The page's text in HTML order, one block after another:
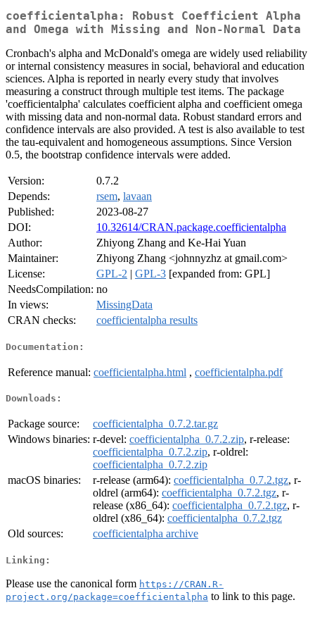
coefficientalpha: Robust Coefficient Alpha
and Omega with Missing and Non-Normal Data
Cronbach's alpha and McDonald's omega are widely used reliability
or internal consistency measures in social, behavioral and education
sciences. Alpha is reported in nearly every study that involves
measuring a construct through multiple test items. The package
'coefficientalpha' calculates coefficient alpha and coefficient omega
with missing data and non-normal data. Robust standard errors and
confidence intervals are also provided. A test is also available to test
the tau-equivalent and homogeneous assumptions. Since Version
0.5, the bootstrap confidence intervals were added.
Version:
0.7.2
Depends:
rsem, lavaan
Published:
2023-08-27
DOI:
10.32614/CRAN.package.coefficientalpha
Author:
Zhiyong Zhang and Ke-Hai Yuan
Maintainer:
Zhiyong Zhang <johnnyzhz at gmail.com>
License:
GPL-2 | GPL-3 [expanded from: GPL]
NeedsCompilation: no
In views:
MissingData
CRAN checks:
coefficientalpha results
Documentation:
Reference manual: coefficientalpha.html , coefficientalpha.pdf
Downloads:
Package source:
coefficientalpha_0.7.2.tar.gz
Windows binaries: r-devel: coefficientalpha_0.7.2.zip, r-release:
coefficientalpha_0.7.2.zip, r-oldrel:
coefficientalpha_0.7.2.zip
macOS binaries:
r-release (arm64): coefficientalpha_0.7.2.tgz, r-
oldrel (arm64): coefficientalpha_0.7.2.tgz, r-
release (x86_64): coefficientalpha_0.7.2.tgz, r-
oldrel (x86_64): coefficientalpha_0.7.2.tgz
Old sources:
coefficientalpha archive
Linking:
Please use the canonical form https://CRAN.R-
project.org/package=coefficientalpha to link to this page.